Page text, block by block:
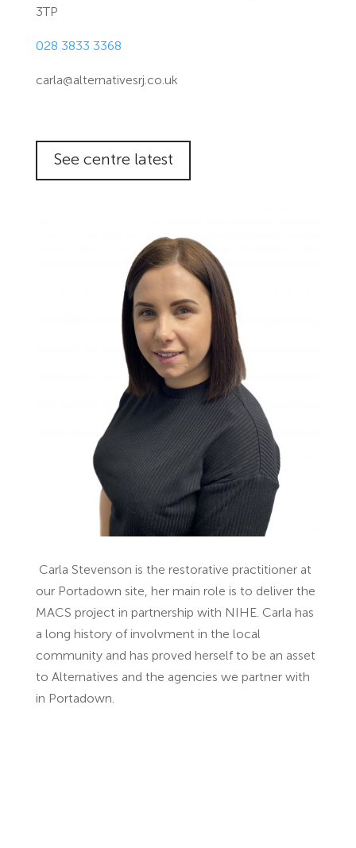
3TP
028 3833 3368
carla@alternativesrj.co.uk
See centre latest
Carla Stevenson is the restorative practitioner at
our Portadown site, her main role is to deliver the
MACS project in partnership with NIHE. Carla has
a long history of involvment in the local
community and has proved herself to be an asset
to Alternatives and the agencies we partner with
in Portadown.